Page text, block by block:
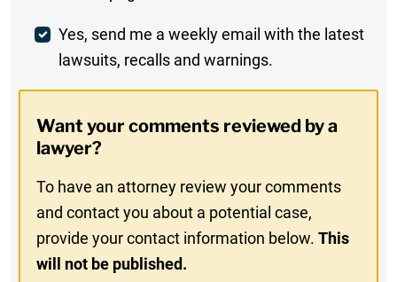
Weekly
Digest
In
Yes, send me a weekly email with the latest
lawsuits, recalls and warnings.
Want your comments reviewed by a
lawyer?
To have an attorney review your comments
and contact you about a potential case,
provide your contact information below.This
will not be published.